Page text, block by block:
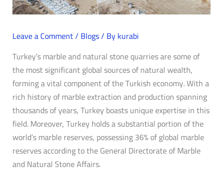
Leave a Comment/ Blogs/ Bykurabi
Turkey’s marble and natural stone quarries are some of
the most significant global sources of natural wealth,
forming a vital component of the Turkish economy. With a
rich history of marble extraction and production spanning
thousands of years, Turkey boasts unique expertise in this
field. Moreover, Turkey holds a substantial portion of the
world’s marble reserves, possessing 36% of global marble
reserves according to the General Directorate of Marble
and Natural Stone Affairs.